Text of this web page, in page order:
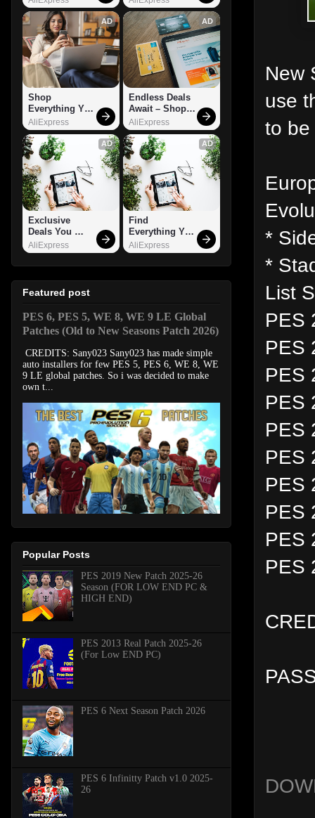
New
use
to be
*
*
List
PES
PES
PES
PES
PES
PES
PES
PES
PES
PES
AD
Shop
Everything You
Need!
AliExpress
AD
Endless Deals
Await – Shop
Now!
AliExpress
AD
Exclusive
Deals You
Can't Miss!
AliExpress
AD
Find
Everything You
Want!
AliExpress
Featured post
PES 6, PES 5, WE 8, WE 9 LE Global
Patches (Old to New Seasons Patch 2026)
CREDITS: Sany023 Sany023 has made simple
auto installers for few PES 5, PES 6, WE 8, WE
9 LE global patches. So i was decided to make
own t...
Popular Posts
PES 2019 New Patch 2025-26
Season (FOR LOW END PC &
HIGH END)
PES 2013 Real Patch 2025-26
(For Low END PC)
PES 6 Next Season Patch 2026
PES 6 Infinitty Patch v1.0 2025-
26